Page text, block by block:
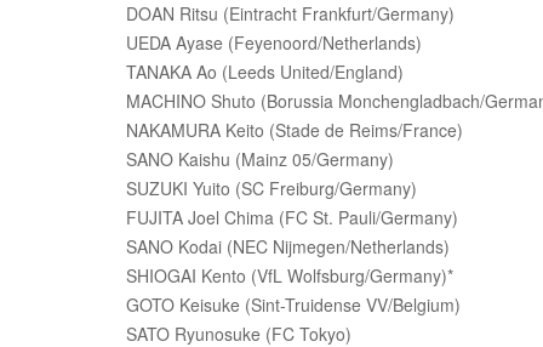
DOAN Ritsu (Eintracht Frankfurt/Germany)
UEDA Ayase (Feyenoord/Netherlands)
TANAKA Ao (Leeds United/England)
MACHINO Shuto (Borussia Monchengladbach/
NAKAMURA Keito (Stade de Reims/France)
SANO Kaishu (Mainz 05/Germany)
SUZUKI Yuito (SC Freiburg/Germany)
FUJITA Joel Chima (FC St. Pauli/Germany)
SANO Kodai (NEC Nijmegen/Netherlands)
SHIOGAI Kento (VfL Wolfsburg/Germany)*
GOTO Keisuke (Sint-Truidense VV/Belgium)
SATO Ryunosuke (FC Tokyo)